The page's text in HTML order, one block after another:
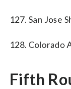
127. San Jose
128. Colorado
Fifth